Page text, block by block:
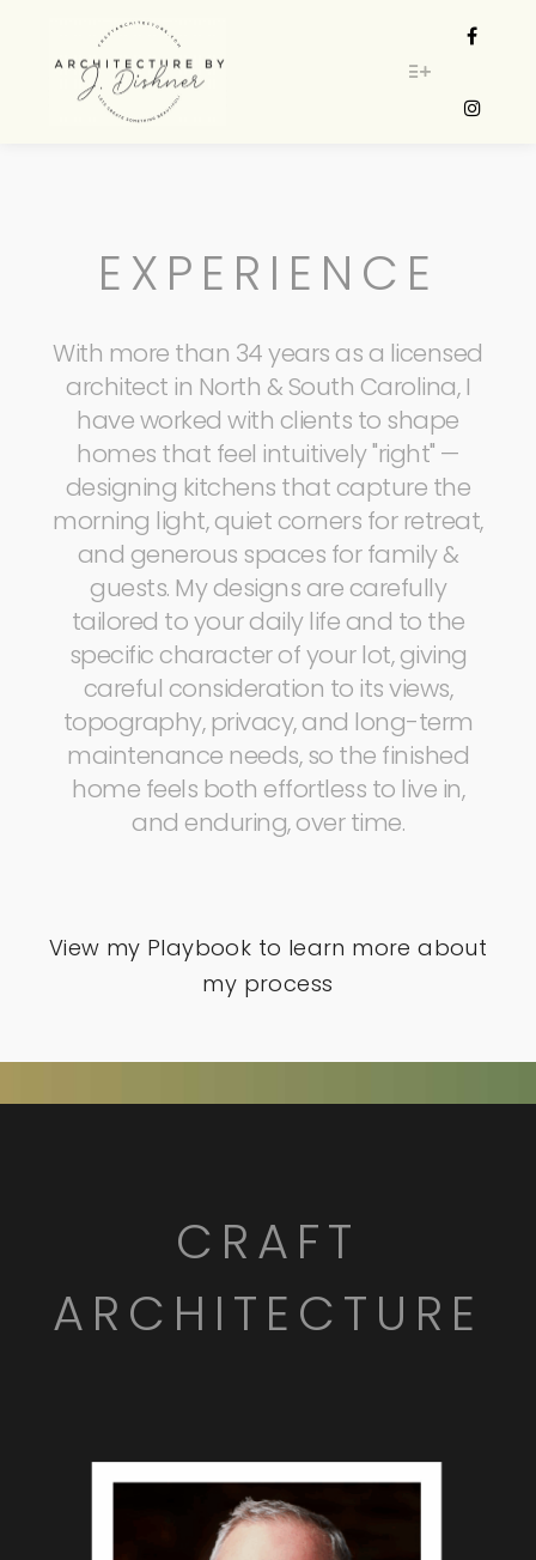
More info
EXPERIENCE
With more than 34 years as a licensed
architect in North & South Carolina, I
have worked with clients to shape
homes that feel intuitively "right" —
designing kitchens that capture the
morning light, quiet corners for retreat,
and generous spaces for family &
guests. My designs are carefully
tailored to your daily life and to the
specific character of your lot, giving
careful consideration to its views,
topography, privacy, and long-term
maintenance needs, so the finished
home feels both effortless to live in,
and enduring, over time.
View my Playbook to learn more about
my process
CRAFT
ARCHITECTURE